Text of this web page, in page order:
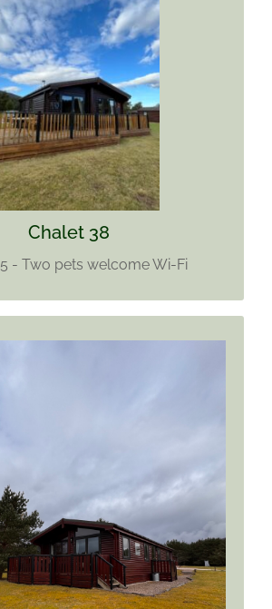
Chalet 38
- Two pets welcome Wi-Fi
CHALET 38
Sleeps 5
Two pets welcome
Find out more
CHALET 39
Sleeps 6
No Pets